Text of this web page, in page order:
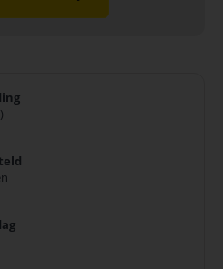
battery and gives clear
oplossingen voor diverse
vindt u een uitgebreid assortiment,